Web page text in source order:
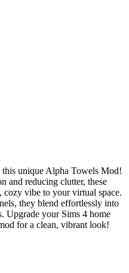
unique Alpha Towels Mod!
and reducing clutter, these
cozy vibe to your virtual space.
they blend effortlessly into
Upgrade your Sims 4 home
for a clean, vibrant look!